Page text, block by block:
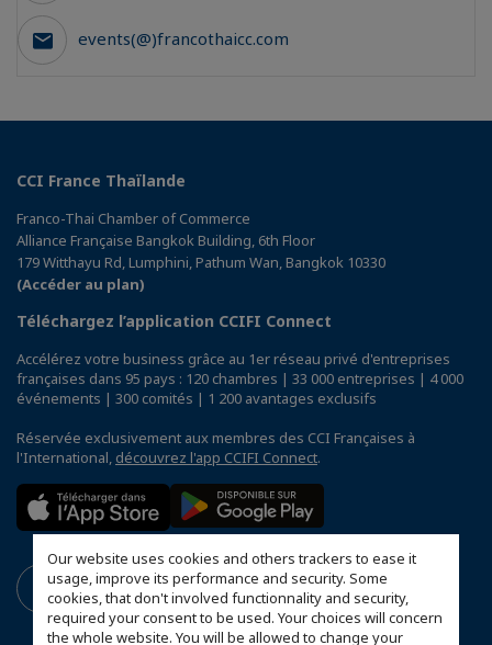
Our website uses cookies and others trackers to ease it
usage, improve its performance and security. Some
cookies, that don't involved functionnality and security,
required your consent to be used. Your choices will concern
the whole website. You will be allowed to change your
events(@)francothaicc.com
CCI France Thaïlande
Franco-Thai Chamber of Commerce
Alliance Française Bangkok Building, 6th Floor
179 Witthayu Rd, Lumphini, Pathum Wan, Bangkok 10330
(Accéder au plan)
Téléchargez l’application CCIFI Connect
Accélérez votre business grâce au 1er réseau privé d'entreprises
françaises dans 95 pays : 120 chambres | 33 000 entreprises | 4 000
événements | 300 comités | 1 200 avantages exclusifs
Réservée exclusivement aux membres des CCI Françaises à
l'International, découvrez l'app CCIFI Connect.